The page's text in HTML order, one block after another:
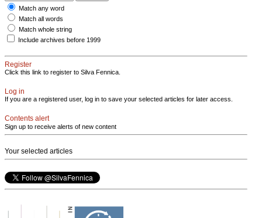
Match any word
Match all words
Match whole string
Include archives before 1999
Register
Click this link to register to Silva Fennica.
Log in
If you are a registered user, log in to save your selected articles for later access.
Contents alert
Sign up to receive alerts of new content
Your selected articles